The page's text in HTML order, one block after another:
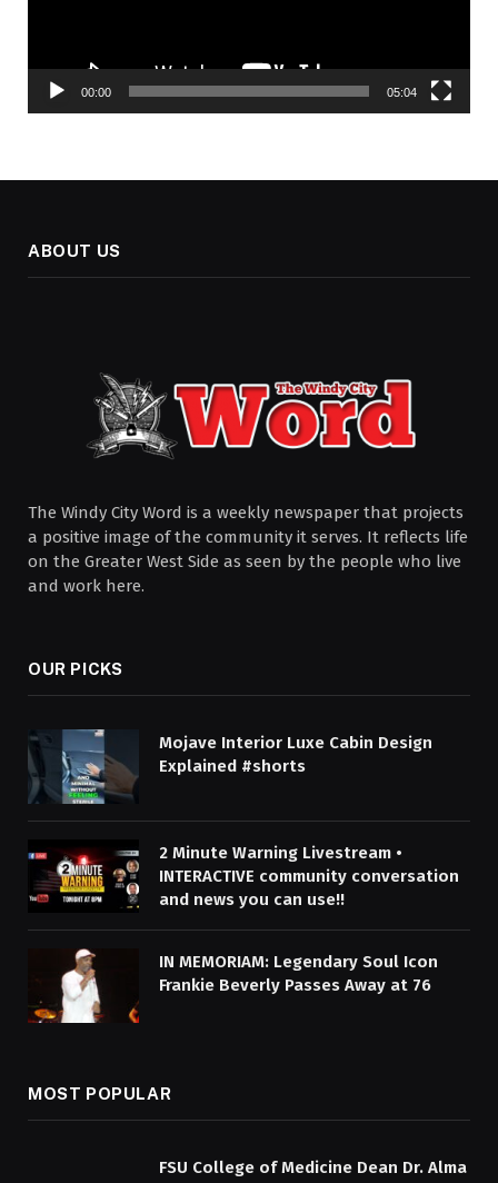
00:00 05:04
ABOUT US
The Windy City Word is a weekly newspaper that projects
a positive image of the community it serves. It reflects life
on the Greater West Side as seen by the people who live
and work here.
OUR PICKS
Mojave Interior Luxe Cabin Design
Explained #shorts
2 Minute Warning Livestream •
INTERACTIVE community conversation
and news you can use!!
IN MEMORIAM: Legendary Soul Icon
Frankie Beverly Passes Away at 76
MOST POPULAR
FSU College of Medicine Dean Dr. Alma